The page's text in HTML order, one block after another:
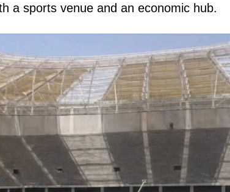
a sports venue and an economic hub.